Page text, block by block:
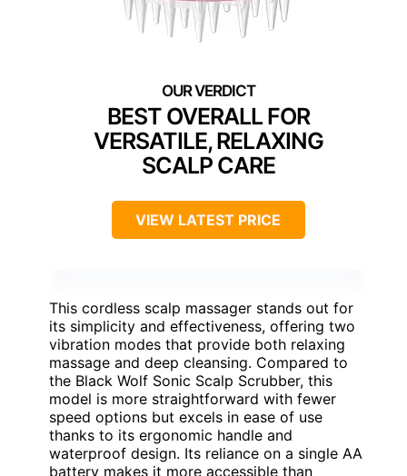
BEST OVERALL FOR
VERSATILE, RELAXING
SCALP CARE
VIEW LATEST PRICE
This cordless scalp massager stands out for
its simplicity and effectiveness, offering two
vibration modes that provide both relaxing
massage and deep cleansing. Compared to
the Black Wolf Sonic Scalp Scrubber, this
model is more straightforward with fewer
speed options but excels in ease of use
thanks to its ergonomic handle and
waterproof design. Its reliance on a single AA
battery makes it more accessible than